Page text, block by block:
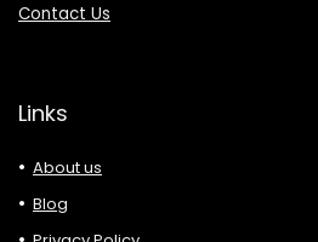
Contact Us
Links
About us
Blog